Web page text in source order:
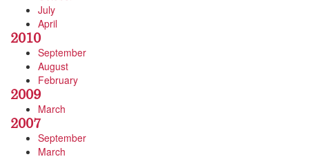
July
April
2010
September
August
February
2009
March
2007
September
March